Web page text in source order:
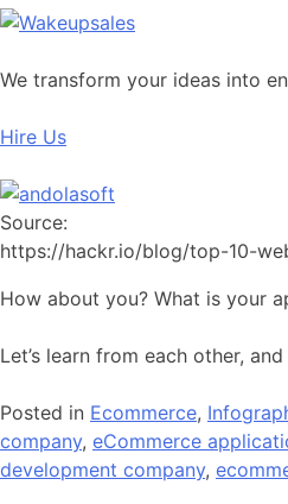
We transform your ideas into
Hire Us
Source:
https://hackr.io/blog/top-10-
How about you? What is your
Let’s learn from each other,
Posted in Ecommerce,
company, eCommerce
development company,